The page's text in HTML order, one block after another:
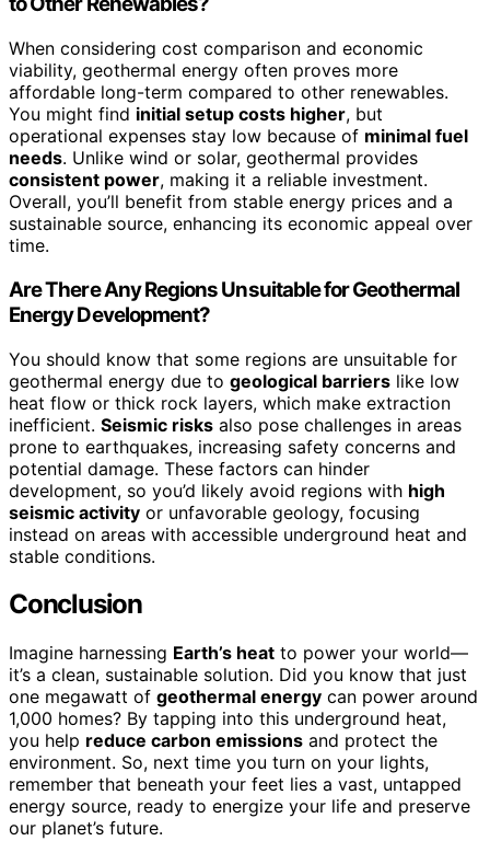
When considering cost comparison and economic
viability, geothermal energy often proves more
affordable long-term compared to other renewables.
You might find initial setup costs higher, but
operational expenses stay low because of minimal fuel
needs. Unlike wind or solar, geothermal provides
consistent power, making it a reliable investment.
Overall, you’ll benefit from stable energy prices and a
sustainable source, enhancing its economic appeal over
time.
Are There Any Regions Unsuitable for Geothermal
Energy Development?
You should know that some regions are unsuitable for
geothermal energy due to geological barriers like low
heat flow or thick rock layers, which make extraction
inefficient. Seismic risks also pose challenges in areas
prone to earthquakes, increasing safety concerns and
potential damage. These factors can hinder
development, so you’d likely avoid regions with high
seismic activity or unfavorable geology, focusing
instead on areas with accessible underground heat and
stable conditions.
Conclusion
Imagine harnessing Earth’s heat to power your world—
it’s a clean, sustainable solution. Did you know that just
one megawatt of geothermal energy can power around
1,000 homes? By tapping into this underground heat,
you help reduce carbon emissions and protect the
environment. So, next time you turn on your lights,
remember that beneath your feet lies a vast, untapped
energy source, ready to energize your life and preserve
our planet’s future.